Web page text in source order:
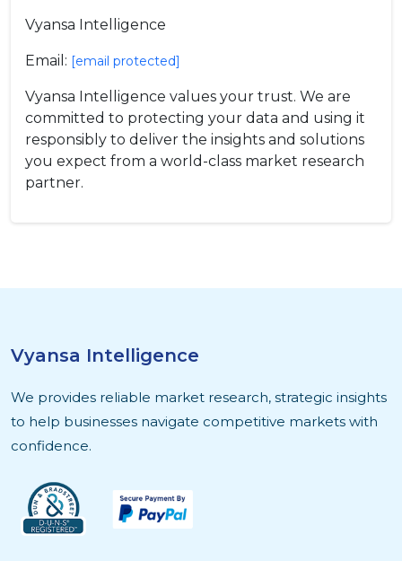
Vyansa Intelligence
Email: [email protected]
Vyansa Intelligence values your trust. We are
committed to protecting your data and using it
responsibly to deliver the insights and solutions
you expect from a world-class market research
partner.
Vyansa Intelligence
We provides reliable market research, strategic insights
to help businesses navigate competitive markets with
confidence.